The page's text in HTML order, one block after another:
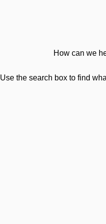
How can we
Use the search box to find